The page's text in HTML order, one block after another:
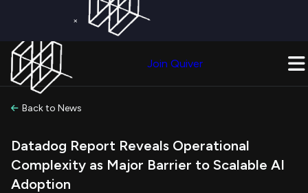
×
Join Quiver
Back to News
Datadog Report Reveals Operational
Complexity as Major Barrier to Scalable AI
Adoption